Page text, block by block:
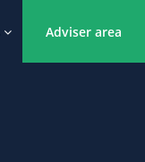
Adviser area